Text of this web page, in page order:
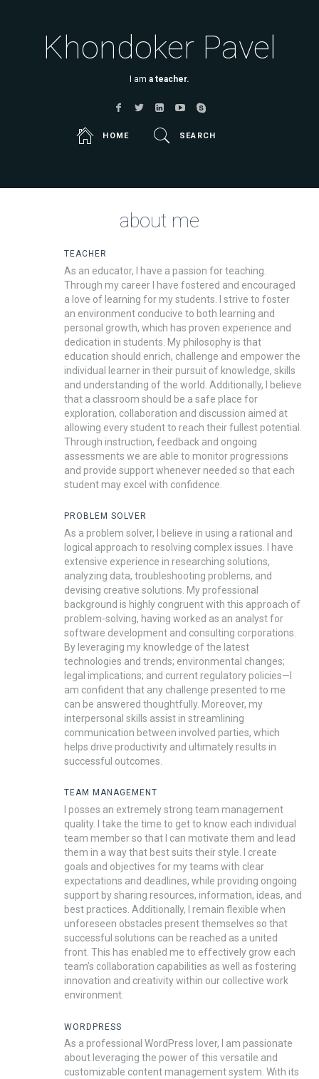
Khondoker Pavel
I am a teacher.
HOME SEARCH
about me
TEACHER
As an educator, I have a passion for teaching.
Through my career I have fostered and encouraged
a love of learning for my students. I strive to foster
an environment conducive to both learning and
personal growth, which has proven experience and
dedication in students. My philosophy is that
education should enrich, challenge and empower the
individual learner in their pursuit of knowledge, skills
and understanding of the world. Additionally, I believe
that a classroom should be a safe place for
exploration, collaboration and discussion aimed at
allowing every student to reach their fullest potential.
Through instruction, feedback and ongoing
assessments we are able to monitor progressions
and provide support whenever needed so that each
student may excel with confidence.
PROBLEM SOLVER
As a problem solver, I believe in using a rational and
logical approach to resolving complex issues. I have
extensive experience in researching solutions,
analyzing data, troubleshooting problems, and
devising creative solutions. My professional
background is highly congruent with this approach of
problem-solving, having worked as an analyst for
software development and consulting corporations.
By leveraging my knowledge of the latest
technologies and trends; environmental changes;
legal implications; and current regulatory policies—I
am confident that any challenge presented to me
can be answered thoughtfully. Moreover, my
interpersonal skills assist in streamlining
communication between involved parties, which
helps drive productivity and ultimately results in
successful outcomes.
TEAM MANAGEMENT
I posses an extremely strong team management
quality. I take the time to get to know each individual
team member so that I can motivate them and lead
them in a way that best suits their style. I create
goals and objectives for my teams with clear
expectations and deadlines, while providing ongoing
support by sharing resources, information, ideas, and
best practices. Additionally, I remain flexible when
unforeseen obstacles present themselves so that
successful solutions can be reached as a united
front. This has enabled me to effectively grow each
team’s collaboration capabilities as well as fostering
innovation and creativity within our collective work
environment.
WORDPRESS
As a professional WordPress lover, I am passionate
about leveraging the power of this versatile and
customizable content management system. With its